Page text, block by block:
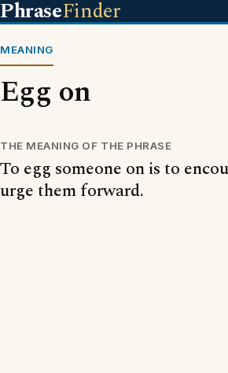
PhraseFinder
MEANING
Egg on
THE MEANING OF THE PHRASE
To egg someone on is to
urge them forward.